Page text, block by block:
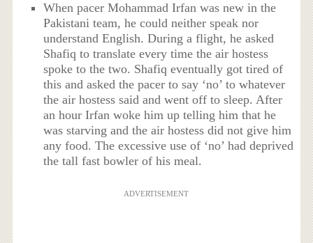
When pacer Mohammad Irfan was new in the
Pakistani team, he could neither speak nor
understand English. During a flight, he asked
Shafiq to translate every time the air hostess
spoke to the two. Shafiq eventually got tired of
this and asked the pacer to say ‘no’ to whatever
the air hostess said and went off to sleep. After
an hour Irfan woke him up telling him that he
was starving and the air hostess did not give him
any food. The excessive use of ‘no’ had deprived
the tall fast bowler of his meal.
ADVERTISEMENT